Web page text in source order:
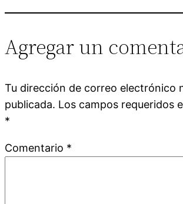
Agregar un
Tu dirección de correo electrónico
publicada. Los campos requeridos
*
Comentario *